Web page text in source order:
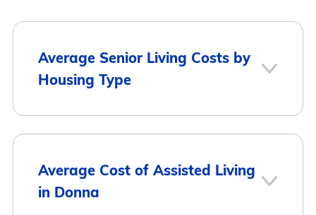
Average Senior Living Costs by
Housing Type
Housing Type
Monthly Cost
Average Cost of Assisted Living
in Donna